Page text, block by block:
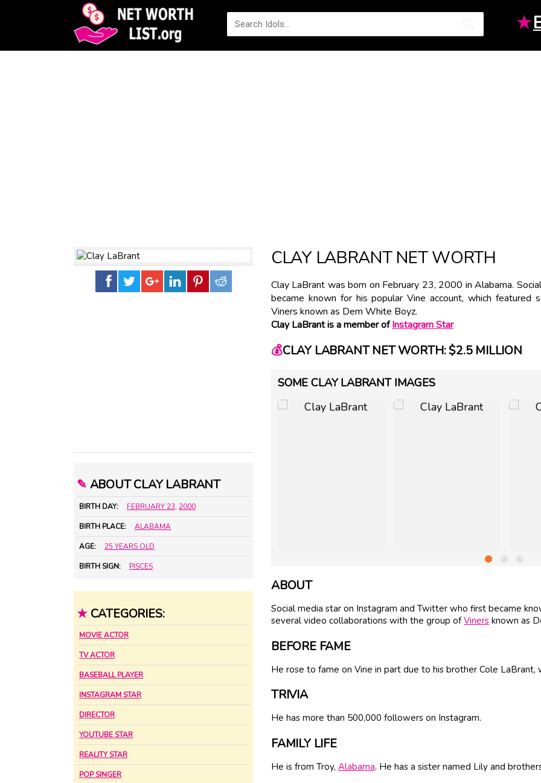
★
✎ ABOUT CLAY LABRANT
BIRTH DAY: FEBRUARY 23, 2000
BIRTH PLACE: ALABAMA
AGE: 25 YEARS OLD
BIRTH SIGN: PISCES
★ CATEGORIES:
MOVIE ACTOR
TV ACTOR
BASEBALL PLAYER
INSTAGRAM STAR
DIRECTOR
YOUTUBE STAR
REALITY STAR
POP SINGER
CLAY LABRANT NET WORTH
Clay LaBrant was born on February 23, 2000 in Alabama.
became known for his popular Vine account, which
Viners known as Dem White Boyz.
Clay LaBrant is a member ofInstagram Star
💰CLAY LABRANT NET WORTH: $2.5 MILLION
SOME CLAY LABRANT IMAGES
ABOUT
Social media star on Instagram and Twitter who first became
several video collaborations with the group ofViners known as
BEFORE FAME
He rose to fame on Vine in part due to his brother Cole
TRIVIA
He has more than 500,000 followers on Instagram.
FAMILY LIFE
He is from Troy, Alabama. He has a sister named Lily and